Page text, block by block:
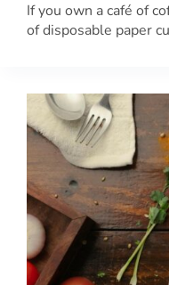
If you own a café of
of disposable paper